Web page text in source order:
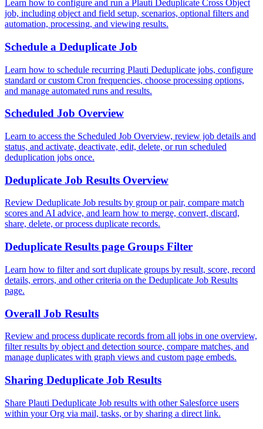
Learn how to configure and run a Plauti Deduplicate Cross Object
job, including object and field setup, scenarios, optional filters and
automation, processing, and viewing results.
Schedule a Deduplicate Job
Learn how to schedule recurring Plauti Deduplicate jobs, configure
standard or custom Cron frequencies, choose processing options,
and manage automated runs and results.
Scheduled Job Overview
Learn to access the Scheduled Job Overview, review job details and
status, and activate, deactivate, edit, delete, or run scheduled
deduplication jobs once.
Deduplicate Job Results Overview
Review Deduplicate Job results by group or pair, compare match
scores and AI advice, and learn how to merge, convert, discard,
share, delete, or process duplicate records.
Deduplicate Results page Groups Filter
Learn how to filter and sort duplicate groups by result, score, record
details, errors, and other criteria on the Deduplicate Job Results
page.
Overall Job Results
Review and process duplicate records from all jobs in one overview,
filter results by object and detection source, compare matches, and
manage duplicates with graph views and custom page embeds.
Sharing Deduplicate Job Results
Share Plauti Deduplicate Job results with other Salesforce users
within your Org via mail, tasks, or by sharing a direct link.